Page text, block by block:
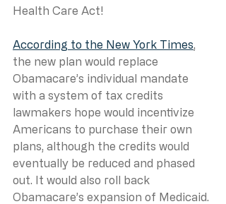
Health Care Act!
According to the New York Times,
the new plan would replace
Obamacare’s individual mandate
with a system of tax credits
lawmakers hope would incentivize
Americans to purchase their own
plans, although the credits would
eventually be reduced and phased
out. It would also roll back
Obamacare’s expansion of Medicaid.